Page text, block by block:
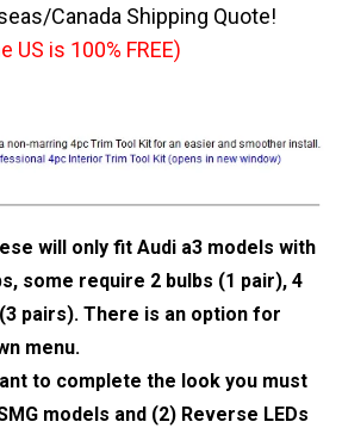
Canada Shipping Quote!
US is 100% FREE)
will only fit Audi a3 models with
some require 2 bulbs (1 pair), 4
pairs). There is an option for
menu.
to complete the look you must
models and (2) Reverse LEDs